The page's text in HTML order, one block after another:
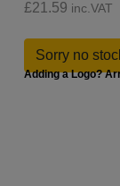
£21.59 inc.VAT
Sorry no
Adding a Logo?